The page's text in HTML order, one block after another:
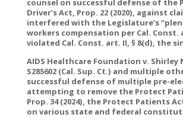
counsel on successful defense of the
Driver’s Act, Prop. 22 (2020), against
interfered with the Legislature’s
workers compensation per Cal. Const.
violated Cal. Const. art. II, § 8(d), the
AIDS Healthcare Foundation v. Shirley
S285602 (Cal. Sup. Ct.) and multiple
successful defense of multiple pre-
attempting to remove the Protect
Prop. 34 (2024), the Protect Patients
on various state and federal